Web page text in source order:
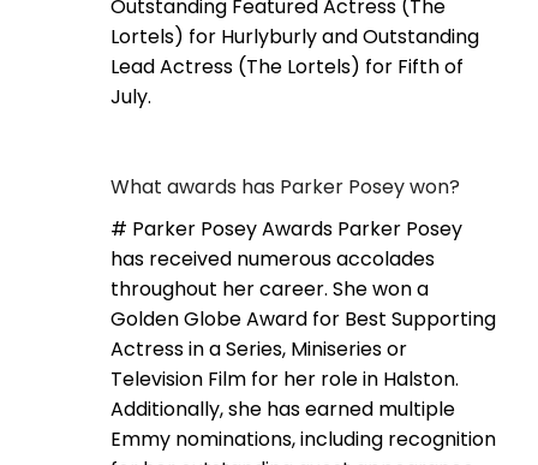
Outstanding Featured Actress (The
Lortels) for Hurlyburly and Outstanding
Lead Actress (The Lortels) for Fifth of
July.
What awards has Parker Posey won?
# Parker Posey Awards Parker Posey
has received numerous accolades
throughout her career. She won a
Golden Globe Award for Best Supporting
Actress in a Series, Miniseries or
Television Film for her role in Halston.
Additionally, she has earned multiple
Emmy nominations, including recognition